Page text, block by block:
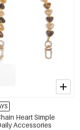
Heart Simple
Accessories